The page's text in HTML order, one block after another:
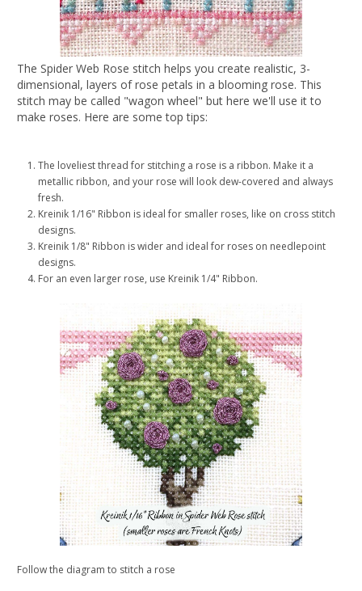
The Spider Web Rose stitch helps you create realistic, 3-
dimensional, layers of rose petals in a blooming rose. This
stitch may be called "wagon wheel" but here we'll use it to
make roses. Here are some top tips:
The loveliest thread for stitching a rose is a ribbon. Make it a
metallic ribbon, and your rose will look dew-covered and always
fresh.
Kreinik 1/16" Ribbon is ideal for smaller roses, like on cross stitch
designs.
Kreinik 1/8" Ribbon is wider and ideal for roses on needlepoint
designs.
For an even larger rose, use Kreinik 1/4" Ribbon.
Follow the diagram to stitch a rose